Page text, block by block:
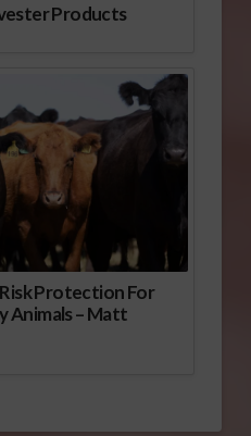
Products
Protection For
Animals – Matt